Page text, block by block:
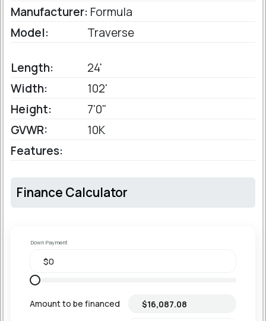
Manufacturer: Formula
Model:
Traverse
Length:
24'
Width:
102'
Height:
7'0"
GVWR:
10K
Features:
Finance Calculator
Down Payment
Amount to be financed